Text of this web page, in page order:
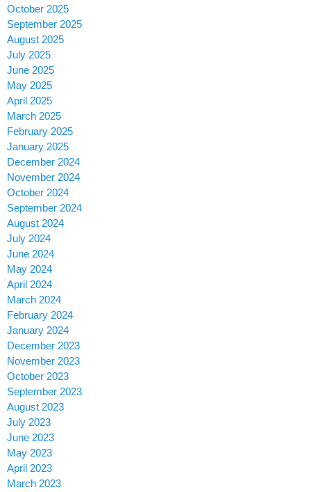
October 2025
September 2025
August 2025
July 2025
June 2025
May 2025
April 2025
March 2025
February 2025
January 2025
December 2024
November 2024
October 2024
September 2024
August 2024
July 2024
June 2024
May 2024
April 2024
March 2024
February 2024
January 2024
December 2023
November 2023
October 2023
September 2023
August 2023
July 2023
June 2023
May 2023
April 2023
March 2023